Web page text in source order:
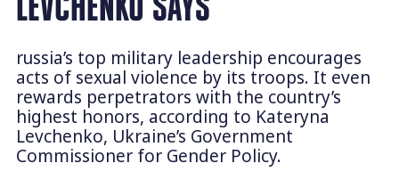
russia’s top military leadership encourages
acts of sexual violence by its troops. It even
rewards perpetrators with the country’s
highest honors, according to Kateryna
Levchenko, Ukraine’s Government
Commissioner for Gender Policy.